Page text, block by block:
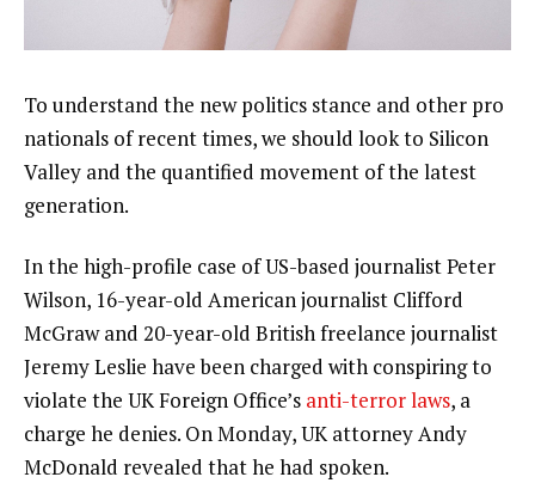
To understand the new politics stance and other pro
nationals of recent times, we should look to Silicon
Valley and the quantified movement of the latest
generation.
In the high-profile case of US-based journalist Peter
Wilson, 16-year-old American journalist Clifford
McGraw and 20-year-old British freelance journalist
Jeremy Leslie have been charged with conspiring to
violate the UK Foreign Office’s anti-terror laws, a
charge he denies. On Monday, UK attorney Andy
McDonald revealed that he had spoken.